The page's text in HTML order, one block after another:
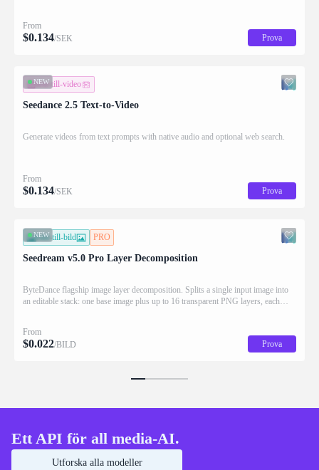
From
$0.134/SEK Prova
NEW
text-till-video
Seedance 2.5 Text-to-Video
Generate videos from text prompts with native audio and optional web search.
From
$0.134/SEK Prova
NEW
bild-till-bild PRO
Seedream v5.0 Pro Layer Decomposition
ByteDance flagship image layer decomposition. Splits a single input image into
an editable stack: one base image plus up to 16 transparent PNG layers, each
From
$0.022/BILD Prova
Ett API för all media-AI.
Utforska alla modeller